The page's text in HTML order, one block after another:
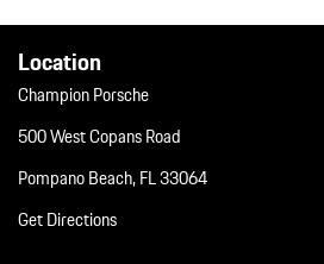
Location
Champion Porsche
500 West Copans Road
Pompano Beach, FL 33064
Get Directions